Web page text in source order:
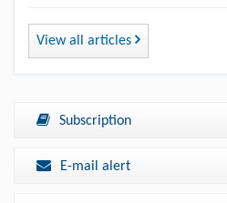
View all articles
Subscription
E-mail alert